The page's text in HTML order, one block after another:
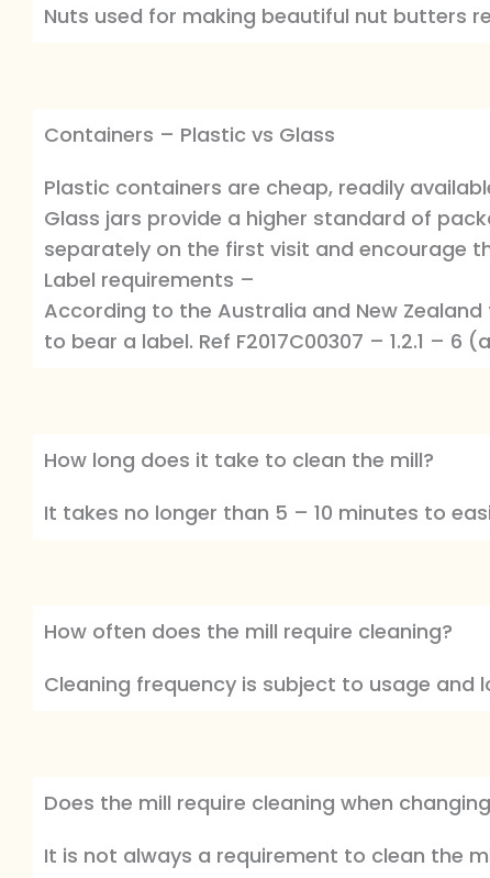
Nuts used for making beautiful nut butters
Containers – Plastic vs Glass
Plastic containers are cheap, readily
Glass jars provide a higher standard of
separately on the first visit and encourage
Label requirements –
According to the Australia and New
to bear a label. Ref F2017C00307 – 1.2.1 – 6
How long does it take to clean the mill?
It takes no longer than 5 – 10 minutes to
How often does the mill require cleaning?
Cleaning frequency is subject to usage and
Does the mill require cleaning when
It is not always a requirement to clean the